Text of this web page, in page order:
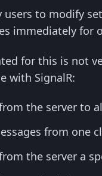
users to modify
immediately for
for this is not
with SignalR:
the server to
from one
the server a